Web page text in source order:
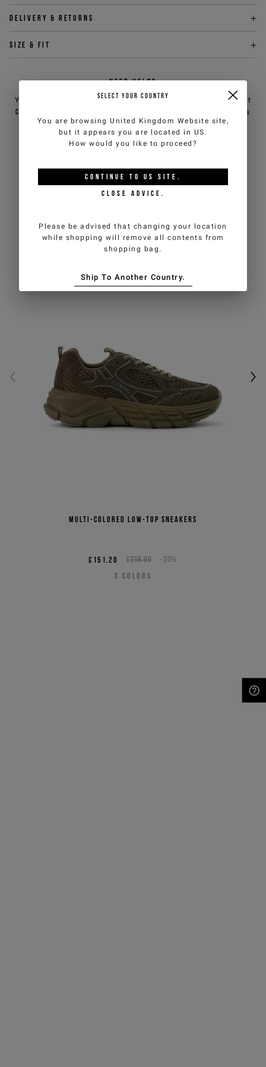
Delivery & returns
Size & fit
NEED HELP?
You can contact iceberg.com customer service by email at
customercare@iceberg.com
, we will reply within 2 working days
(Mon-Fri).
Multi-colored low-top sneakers
£216.00 -30%
£151.20
3 COLORS
SELECT YOUR COUNTRY
You are browsingUnited Kingdom Website site,
but it appears you are located in US .
How would you like to proceed?
CONTINUE TO US SITE.
CLOSE ADVICE.
Please be advised that changing your location
while shopping will remove all contents from
shopping bag.
Ship To Another Country.